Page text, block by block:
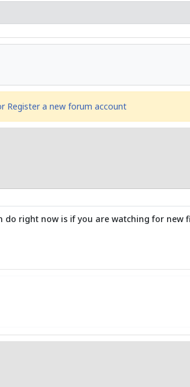
Register a new forum account
right now is if you are watching for new